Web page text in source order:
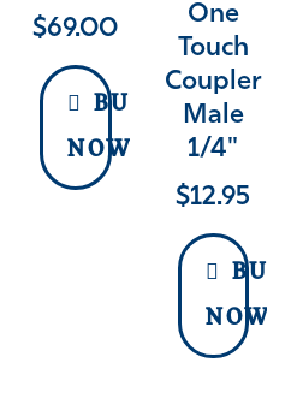
$69.00
BUY
NOW
One
Touch
Coupler
Male
1/4"
$12.95
BUY
NOW